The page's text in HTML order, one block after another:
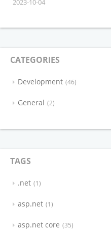
2023-10-04
CATEGORIES
Development 46
General 2
TAGS
.net 1
asp.net 1
asp.net core 35